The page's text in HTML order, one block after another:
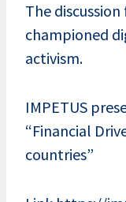
The
championed
activism.
IMPETUS
“Financial
countries”